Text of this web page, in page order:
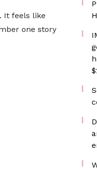
It feels like
one story